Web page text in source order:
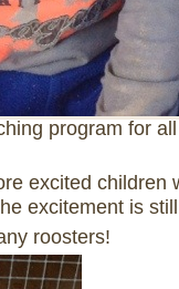
program for
excited children
excitement is
roosters!